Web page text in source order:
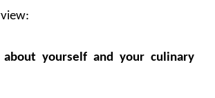
yourself and your culinary